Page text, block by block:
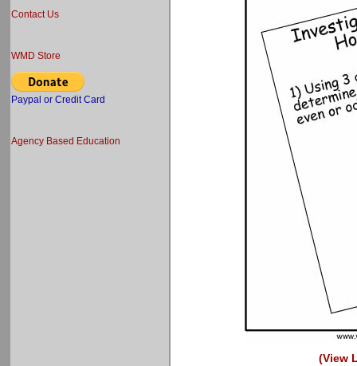
Contact Us
WMD Store
Paypal or Credit Card
Agency Based Education
(View